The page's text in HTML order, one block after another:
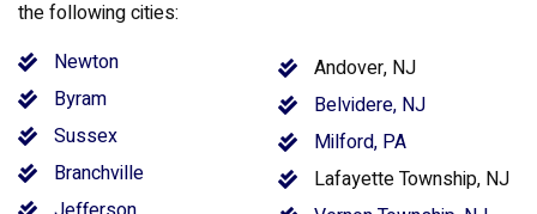
the following cities:
Newton
Byram
Sussex
Branchville
Andover, NJ
Belvidere, NJ
Milford, PA
Lafayette Township, NJ